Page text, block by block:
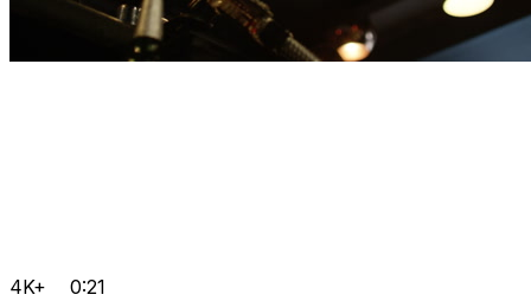
4K+ 0:21